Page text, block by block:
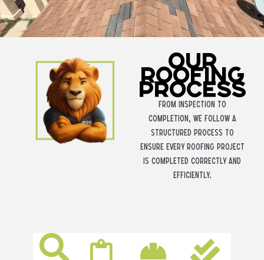
Our
Roofing
Process
From inspection to
completion, we follow a
structured process to
ensure every roofing project
is completed correctly and
efficiently.